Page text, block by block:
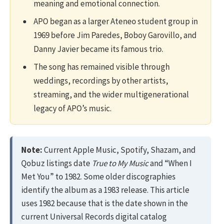
meaning and emotional connection.
APO began as a larger Ateneo student group in
1969 before Jim Paredes, Boboy Garovillo, and
Danny Javier became its famous trio.
The song has remained visible through
weddings, recordings by other artists,
streaming, and the wider multigenerational
legacy of APO’s music.
Note:Current Apple Music, Spotify, Shazam, and
Qobuz listings date True to My Musicand “When I
Met You” to 1982. Some older discographies
identify the album as a 1983 release. This article
uses 1982 because that is the date shown in the
current Universal Records digital catalog